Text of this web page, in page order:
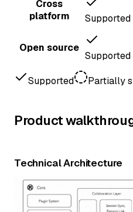
Cross
platform
Supported
Open source
Supported
Supported Partially
Product
Technical Architecture